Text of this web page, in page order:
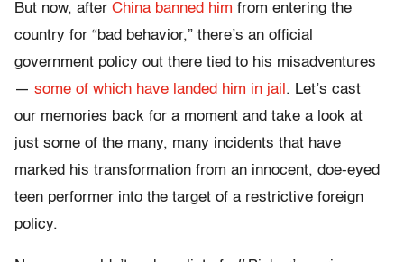
But now, after China banned him from entering the
country for “bad behavior,” there’s an official
government policy out there tied to his misadventures
— some of which have landed him in jail . Let’s cast
our memories back for a moment and take a look at
just some of the many, many incidents that have
marked his transformation from an innocent, doe-eyed
teen performer into the target of a restrictive foreign
policy.